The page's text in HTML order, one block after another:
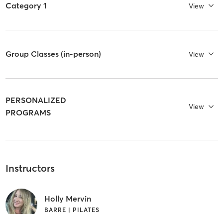
Category 1 View
Group Classes (in-person) View
PERSONALIZED
PROGRAMS
View
Instructors
Holly Mervin
BARRE | PILATES